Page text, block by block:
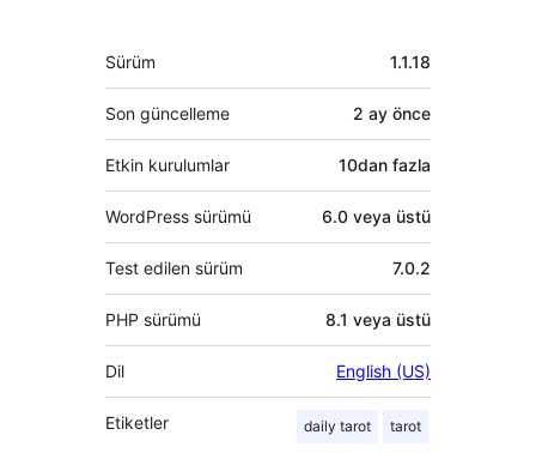
Meta
Sürüm 1.1.18
Son güncelleme 2 ay önce
Etkin kurulumlar 10dan fazla
WordPress sürümü 6.0 veya üstü
Test edilen sürüm 7.0.2
PHP sürümü 8.1 veya üstü
Dil English (US)
Etiketler daily tarot tarot